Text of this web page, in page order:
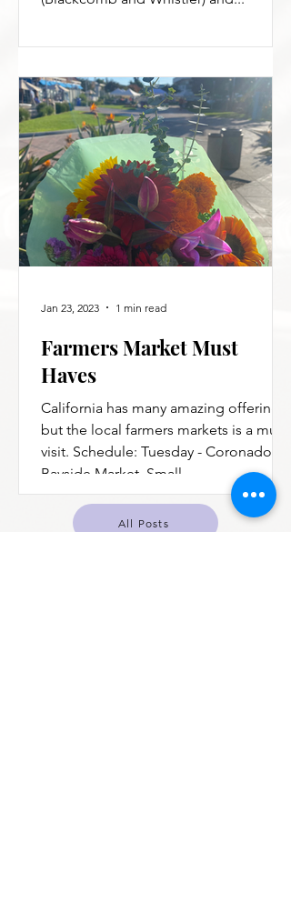
Farmers Market Must
Haves
California has many amazing offerings,
but the local farmers markets is a must
visit. Schedule: Tuesday - Coronado
Bayside Market. Small,...
Jan 23, 2023 1 min read
All Posts